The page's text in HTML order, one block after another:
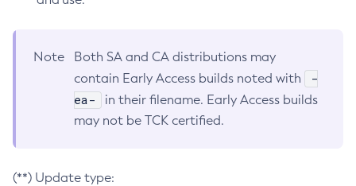
Note
Both SA and CA distributions may
contain Early Access builds noted with
-
ea-
in their filename. Early Access builds
may not be TCK certified.
(**) Update type: